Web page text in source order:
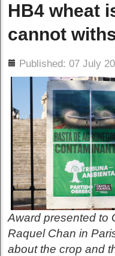
HB4 wheat
cannot
Published: 07 July
Award presented to
Raquel Chan in
about the crop and